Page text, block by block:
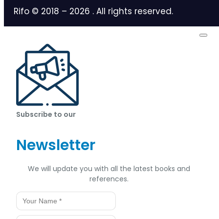
Rifo © 2018 – 2026 . All rights reserved.
Subscribe to our
Newsletter
We will update you with all the latest books and
references.